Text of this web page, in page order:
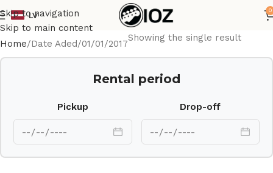
Skip to navigation
Skip to main content
LV
0
Home Date Aded 01/01/2017
Showing the single result
Rental period
Pickup Drop-off